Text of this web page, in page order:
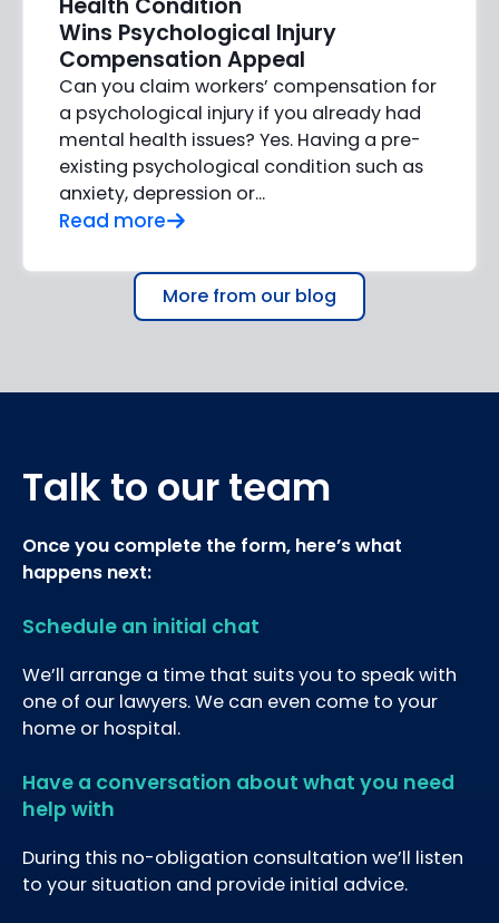
Wins Psychological Injury
Compensation Appeal
Can you claim workers’ compensation for
a psychological injury if you already had
mental health issues? Yes. Having a pre-
existing psychological condition such as
anxiety, depression or…
Read more
More from our blog
Talk to our team
Once you complete the form, here’s what
happens next:
Schedule an initial chat
We’ll arrange a time that suits you to speak with
one of our lawyers. We can even come to your
home or hospital.
Have a conversation about what you need
help with
During this no-obligation consultation we’ll listen
to your situation and provide initial advice.